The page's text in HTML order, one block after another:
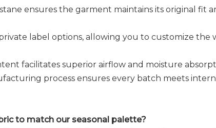
ensures the garment maintains its original fit
label options, allowing you to customize the
facilitates superior airflow and moisture
process ensures every batch meets
to match our seasonal palette?